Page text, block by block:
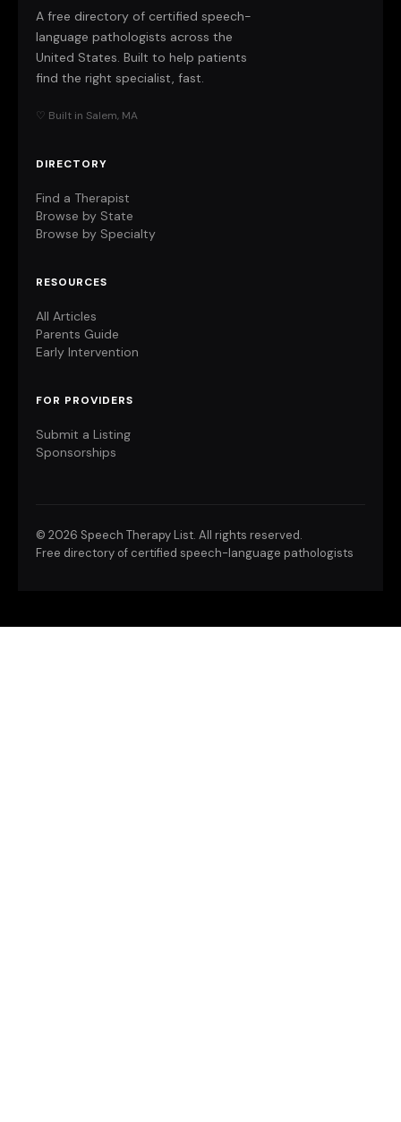
A free directory of certified speech-
language pathologists across the
United States. Built to help patients
find the right specialist, fast.
♡ Built in Salem, MA
DIRECTORY
Find a Therapist
Browse by State
Browse by Specialty
RESOURCES
All Articles
Parents Guide
Early Intervention
FOR PROVIDERS
Submit a Listing
Sponsorships
© 2026 Speech Therapy List. All rights reserved.
Free directory of certified speech-language pathologists